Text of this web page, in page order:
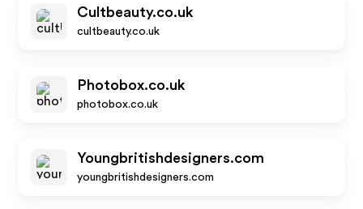
Cultbeauty.co.uk
cultbeauty.co.uk
Photobox.co.uk
photobox.co.uk
Youngbritishdesigners.com
youngbritishdesigners.com